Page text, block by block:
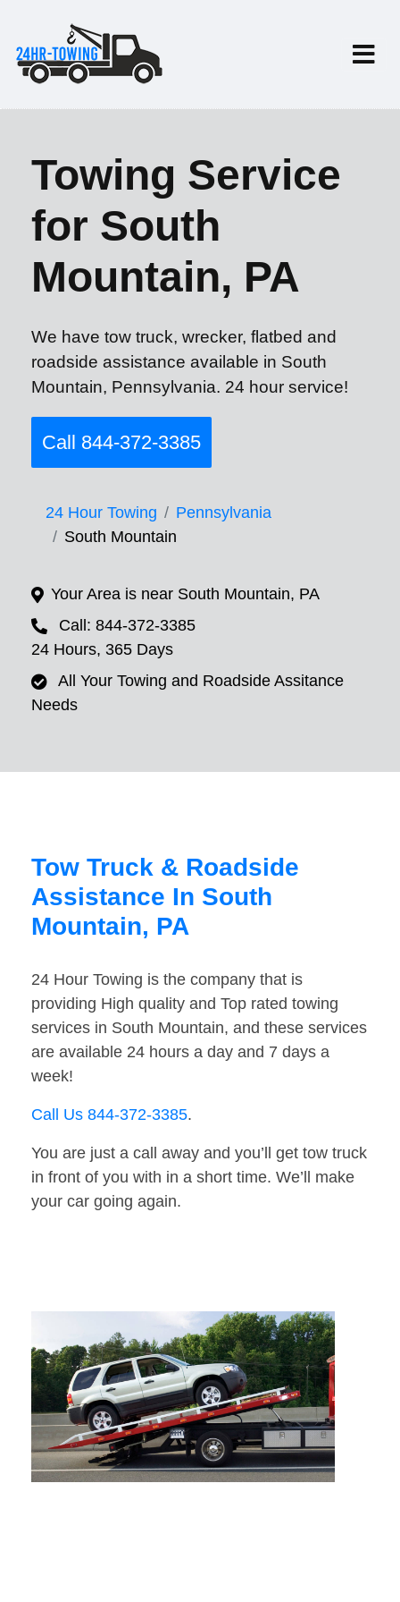
Towing Service
for South
Mountain, PA
We have tow truck, wrecker, flatbed and
roadside assistance available in South
Mountain, Pennsylvania. 24 hour service!
Call 844-372-3385
24 Hour Towing
Pennsylvania
South Mountain
Your Area is near South Mountain, PA
Call: 844-372-3385
24 Hours, 365 Days
All Your Towing and Roadside Assitance
Needs
Tow Truck & Roadside
Assistance In South
Mountain, PA
24 Hour Towing is the company that is
providing High quality and Top rated towing
services in South Mountain, and these services
are available 24 hours a day and 7 days a
week!
Call Us 844-372-3385.
You are just a call away and you’ll get tow truck
in front of you with in a short time. We’ll make
your car going again.